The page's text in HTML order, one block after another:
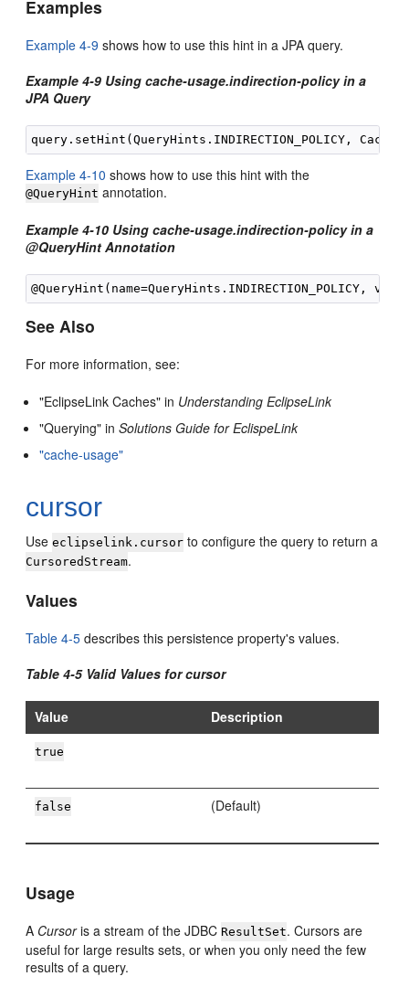
Examples
Example 4-9 shows how to use this hint in a JPA query.
Example 4-9 Using cache-usage.indirection-policy in a
JPA Query
Example 4-10 shows how to use this hint with the
@QueryHint annotation.
Example 4-10 Using cache-usage.indirection-policy in a
@QueryHint Annotation
See Also
For more information, see:
"EclipseLink Caches" in Understanding EclipseLink
"Querying" inSolutions Guide for EclispeLink
"cache-usage"
cursor
Useeclipselink.cursor to configure the query to return a
CursoredStream.
Values
Table 4-5 describes this persistence property's values.
Table 4-5 Valid Values for cursor
Value Description
true
false (Default)
Usage
A Cursoris a stream of the JDBC ResultSet. Cursors are
useful for large results sets, or when you only need the few
results of a query.